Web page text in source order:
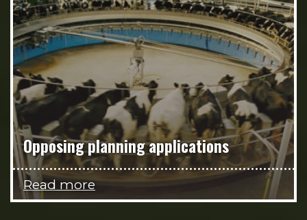
Opposing planning applications
Read more